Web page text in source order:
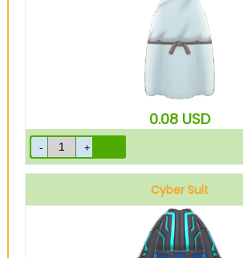
0.08 USD
Cyber Suit
Blue